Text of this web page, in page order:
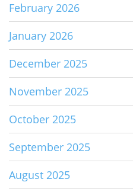
February 2026
January 2026
December 2025
November 2025
October 2025
September 2025
August 2025